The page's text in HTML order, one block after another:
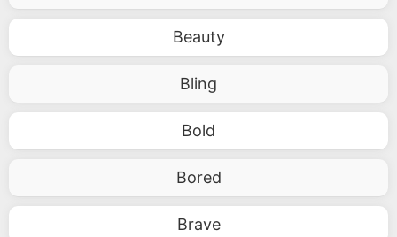
Beauty
Bling
Bold
Bored
Brave